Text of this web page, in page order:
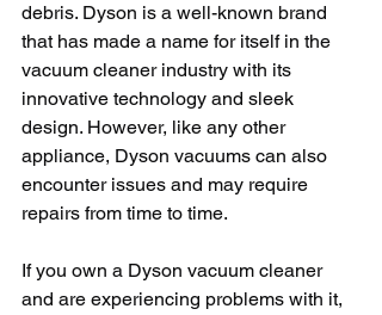
debris. Dyson is a well-known brand
that has made a name for itself in the
vacuum cleaner industry with its
innovative technology and sleek
design. However, like any other
appliance, Dyson vacuums can also
encounter issues and may require
repairs from time to time.
If you own a Dyson vacuum cleaner
and are experiencing problems with it,